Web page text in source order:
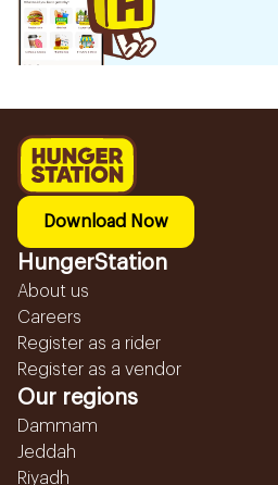
Download Now
HungerStation
About us
Careers
Register as a rider
Register as a vendor
Our regions
Dammam
Jeddah
Riyadh